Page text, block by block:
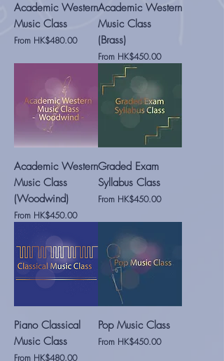
Academic Western
Music Class
From HK$480.00
Sale Price
Academic Western
Music Class
(Brass)
From HK$450.00
Sale Price
Academic Western
Music Class
(Woodwind)
From HK$450.00
Sale Price
Graded Exam
Syllabus Class
From HK$450.00
Sale Price
Piano Classical
Music Class
From HK$480.00
Sale Price
Pop Music Class
From HK$450.00
Sale Price